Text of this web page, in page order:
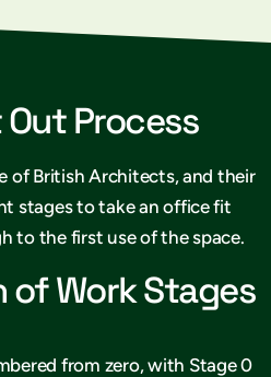
Process
of British Architects, and their
stages to take an office fit
to the first use of the space.
of Work Stages
from zero, with Stage 0